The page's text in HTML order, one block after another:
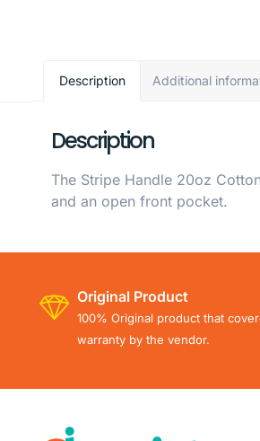
Description Additional
Description
The Stripe Handle 20oz
and an open front pocket.
Original Product
100% Original product that
warranty by the vendor.